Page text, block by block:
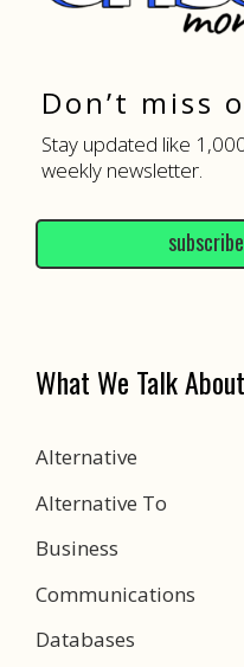
Don’t miss
Stay updated like
weekly newsletter.
subscribe
What We Talk About
Alternative
Alternative To
Business
Communications
Databases